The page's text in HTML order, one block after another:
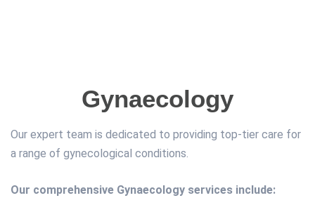
Gynaecology
Our expert team is dedicated to providing top-tier care for
a range of gynecological conditions.
Our comprehensive Gynaecology services include: